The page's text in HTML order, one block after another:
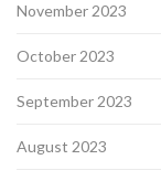
November 2023
October 2023
September 2023
August 2023